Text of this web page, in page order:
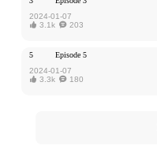
2024-01-07
 3.1k 203
5
Episode 5
2024-01-07
 3.3k 180